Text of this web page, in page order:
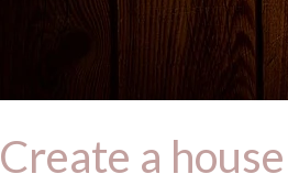
Create a